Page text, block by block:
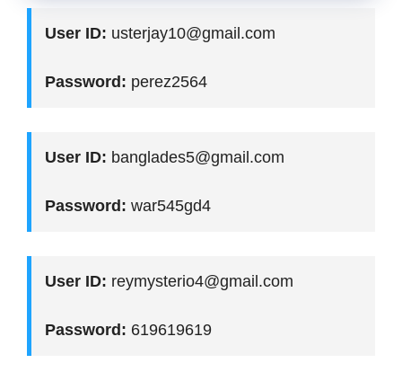
User ID: usterjay10@gmail.com
Password: perez2564
User ID: banglades5@gmail.com
Password: war545gd4
User ID: reymysterio4@gmail.com
Password: 619619619